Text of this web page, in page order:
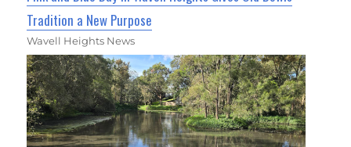
Tradition a New Purpose
Wavell Heights News